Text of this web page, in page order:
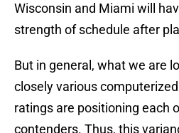
Wisconsin and Miami will
strength of schedule after
But in general, what we are
closely various
ratings are positioning each
contenders. Thus, this